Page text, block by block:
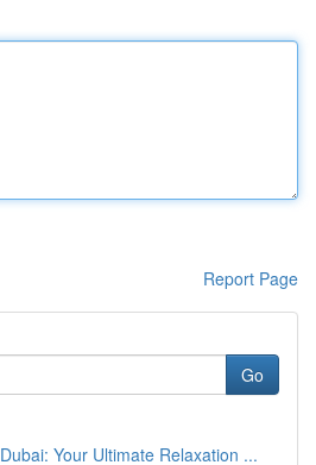
Report Page
Go
Your Ultimate Relaxation ...